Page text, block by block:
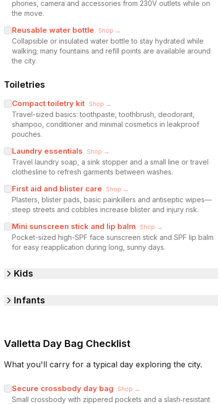
phones, camera and accessories from 230V outlets while on
the move.
Reusable water bottle Shop →
Collapsible or insulated water bottle to stay hydrated while
walking; many fountains and refill points are available around
the city.
Toiletries
Compact toiletry kit Shop →
Travel-sized basics: toothpaste, toothbrush, deodorant,
shampoo, conditioner and minimal cosmetics in leakproof
pouches.
Laundry essentials Shop →
Travel laundry soap, a sink stopper and a small line or travel
clothesline to refresh garments between washes.
First aid and blister care Shop →
Plasters, blister pads, basic painkillers and antiseptic wipes—
steep streets and cobbles increase blister and injury risk.
Mini sunscreen stick and lip balm Shop →
Pocket-sized high-SPF face sunscreen stick and SPF lip balm
for easy reapplication during long, sunny days.
Kids
Infants
Valletta Day Bag Checklist
What you'll carry for a typical day exploring the city.
Secure crossbody day bag Shop →
Small crossbody with zippered pockets and a slash‑resistant